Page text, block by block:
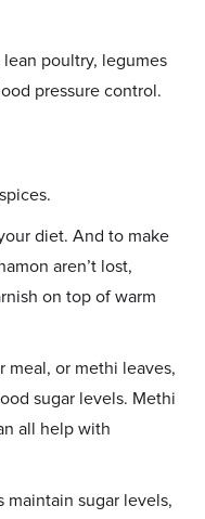
lean poultry, legumes
pressure control.
diet. And to make
aren’t lost,
on top of warm
meal, or methi leaves,
sugar levels. Methi
all help with
maintain sugar levels,